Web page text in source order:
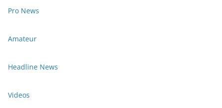
Pro News
Amateur
Headline News
Videos